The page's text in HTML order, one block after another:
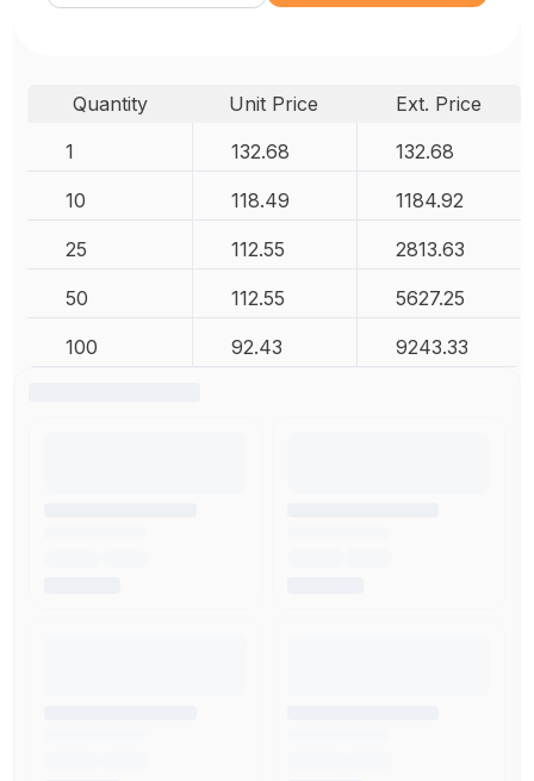
Quantity Unit Price
Ext. Price
1
132.68 132.68
10 118.49 1184.92
25 112.55 2813.63
50 112.55 5627.25
100 92.43 9243.33